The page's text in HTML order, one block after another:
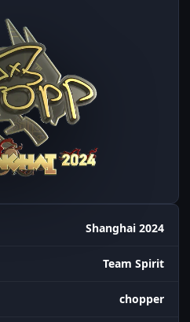
Shanghai 2024
Team Spirit
chopper